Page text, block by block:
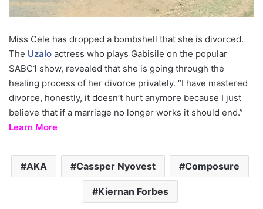
Miss Cele has dropped a bombshell that she is divorced.
The Uzalo actress who plays Gabisile on the popular
SABC1 show, revealed that she is going through the
healing process of her divorce privately. “I have mastered
divorce, honestly, it doesn’t hurt anymore because I just
believe that if a marriage no longer works it should end.”
Learn More
AKA Cassper Nyovest Composure
Kiernan Forbes